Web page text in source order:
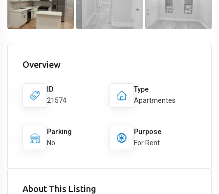
Overview
ID
21574
Type
Apartmentes
Parking
No
Purpose
For Rent
About This Listing